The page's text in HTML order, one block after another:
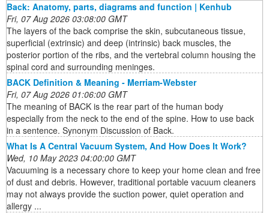
Back: Anatomy, parts, diagrams and function | Kenhub
Fri, 07 Aug 2026 03:08:00 GMT
The layers of the back comprise the skin, subcutaneous tissue,
superficial (extrinsic) and deep (intrinsic) back muscles, the
posterior portion of the ribs, and the vertebral column housing the
spinal cord and surrounding meninges.
BACK Definition & Meaning - Merriam-Webster
Fri, 07 Aug 2026 01:06:00 GMT
The meaning of BACK is the rear part of the human body
especially from the neck to the end of the spine. How to use back
in a sentence. Synonym Discussion of Back.
What Is A Central Vacuum System, And How Does It Work?
Wed, 10 May 2023 04:00:00 GMT
Vacuuming is a necessary chore to keep your home clean and free
of dust and debris. However, traditional portable vacuum cleaners
may not always provide the suction power, quiet operation and
allergy ...